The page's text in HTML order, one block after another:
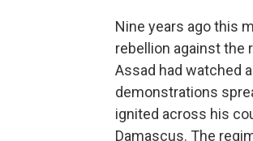
Nine years ago this
rebellion against the
Assad had watched
demonstrations
ignited across his
Damascus. The